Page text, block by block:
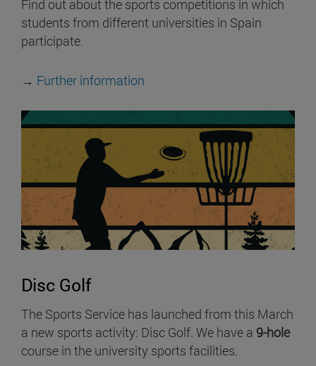
Find out about the sports competitions in which
students from different universities in Spain
participate.
→ Further information
Disc Golf
The Sports Service has launched from this March
a new sports activity: Disc Golf. We have a 9-hole
course in the university sports facilities.